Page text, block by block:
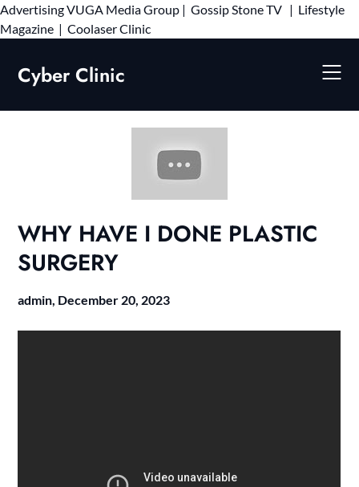
AdvertisingVUGA Media Group | Gossip Stone TV | Lifestyle
Magazine | Coolaser ClinicSkip
Cyber Clinic
WHY HAVE I DONE PLASTIC
SURGERY
admin, December 20, 2023